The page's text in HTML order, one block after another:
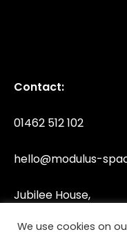
Contact:
01462 512 102
hello@modulus-
Jubilee House,
We use cookies on